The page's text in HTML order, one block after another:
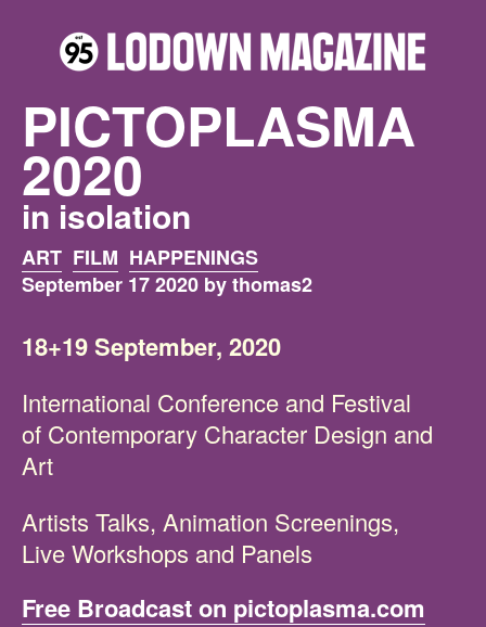
PICTOPLASMA
2020
in isolation
ART FILM HAPPENINGS
September 17 2020 by thomas2
18+19 September, 2020
International Conference and Festival
of Contemporary Character Design and
Art
Artists Talks, Animation Screenings,
Live Workshops and Panels
Free Broadcast on pictoplasma.com